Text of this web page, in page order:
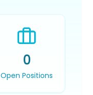
0
Open Positions